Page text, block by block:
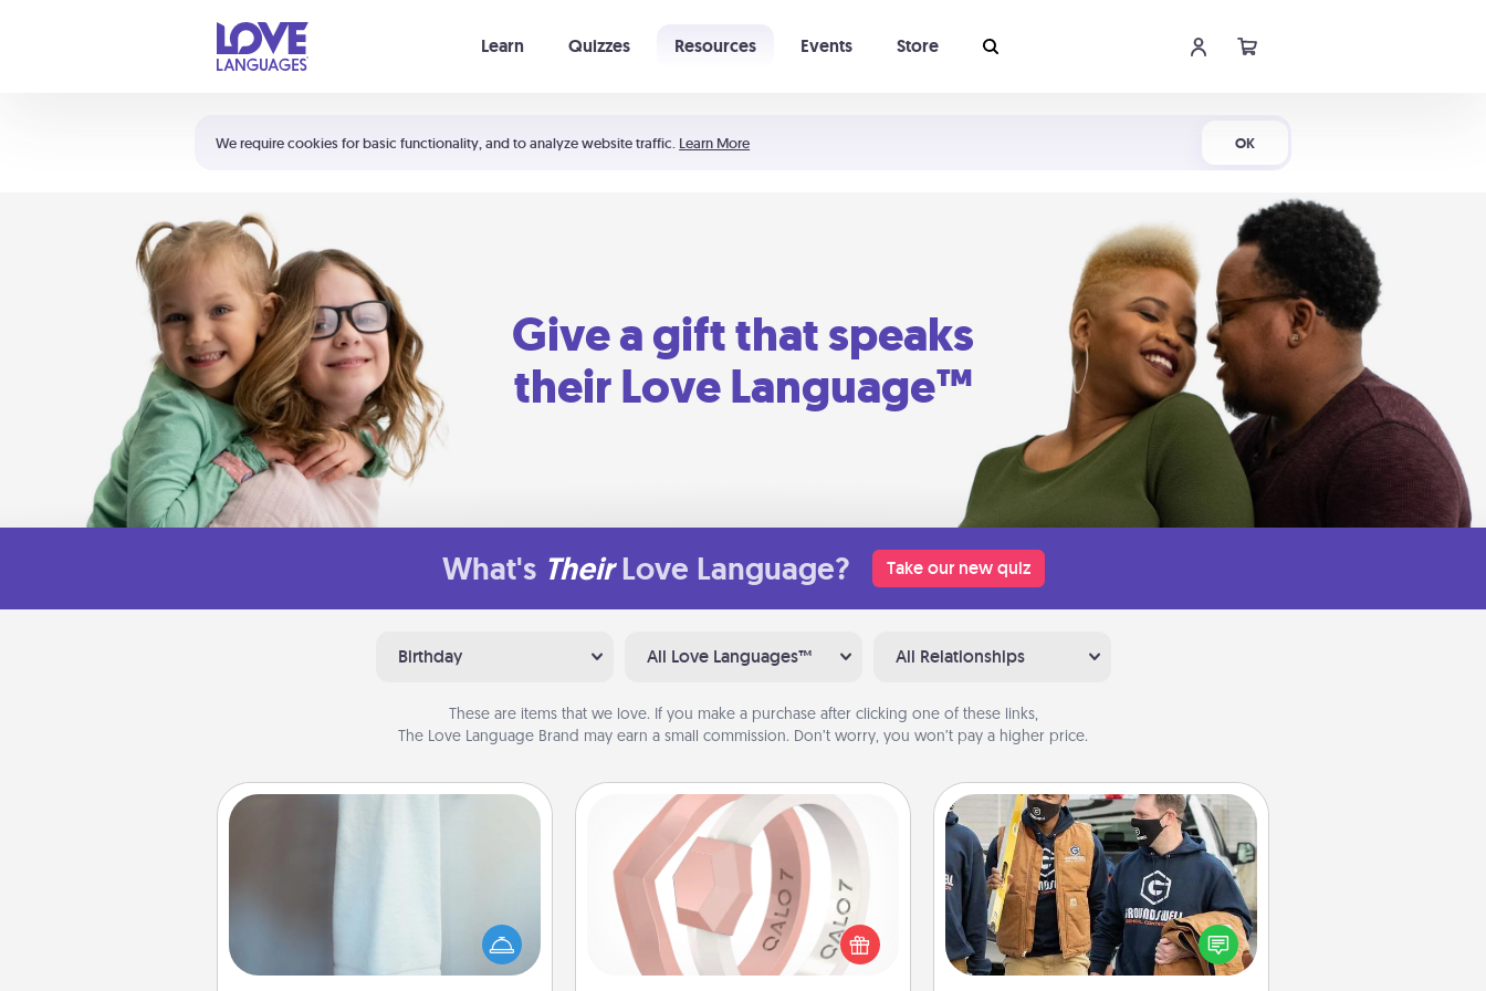
We require cookies for basic functionality, and to analyze website traffic. Learn More OK
Learn Quizzes Resources Events Store
Shortcuts:
Your cart is empty
Give a gift that speaks
their Love Language™
What's Their Love Language? Take our new quiz
Birthday All Love Languages™ All Relationships
These are items that we love. If you make a purchase after clicking one of these links,
The Love Language Brand may earn a small commission. Don’t worry, you won’t pay a higher price.
Towel Warmer
incredibly comforting. Let the towel
warmer do all the work while you
Silicone Wedding Ring
If your spouse's work or hobbies
require removing their wedding ring,
a silicone ring could be the perfect
gift! Usually made of medical-grade
Custom Clothing
Create and give a personalized
article of clothing to someone you
love. Make it meaningful by
incorporating something that is